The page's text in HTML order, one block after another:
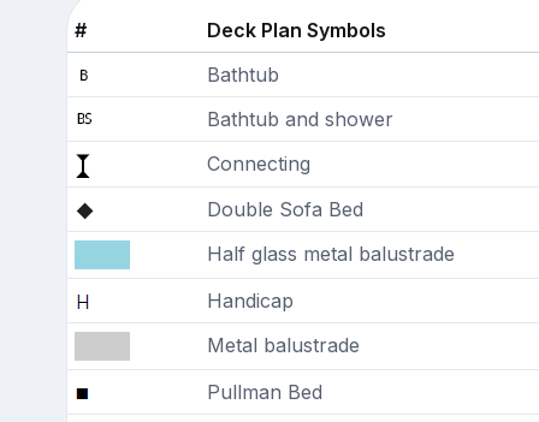
#
Deck Plan Symbols
Bathtub
Bathtub and shower
Connecting
Double Sofa Bed
Half glass metal balustrade
Handicap
Metal balustrade
Pullman Bed